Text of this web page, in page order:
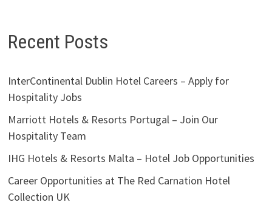
Recent Posts
InterContinental Dublin Hotel Careers – Apply for
Hospitality Jobs
Marriott Hotels & Resorts Portugal – Join Our
Hospitality Team
IHG Hotels & Resorts Malta – Hotel Job Opportunities
Career Opportunities at The Red Carnation Hotel
Collection UK